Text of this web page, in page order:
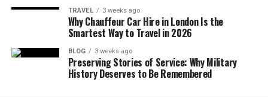
TRAVEL 3 weeks ago
Why Chauffeur Car Hire in London Is the
Smartest Way to Travel in 2026
BLOG 3 weeks ago
Preserving Stories of Service: Why Military
History Deserves to Be Remembered